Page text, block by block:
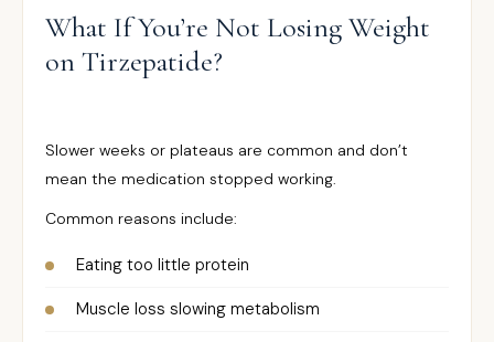
What If You’re Not Losing Weight
on Tirzepatide?
Slower weeks or plateaus are common and don’t
mean the medication stopped working.
Common reasons include:
Eating too little protein
Muscle loss slowing metabolism